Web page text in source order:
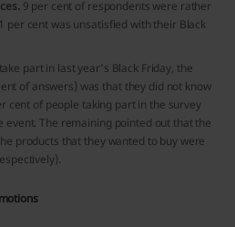
9 per cent of respondents were rather
per cent was unsatisfied with their Black
part in last year’s Black Friday, the
of answers) was that they did not know
cent of people taking part in the survey
event. The remaining pointed out that the
products that they wanted to buy were